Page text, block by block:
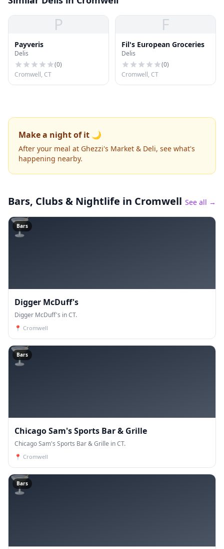
P
Payveris
Delis
(0)
Cromwell, CT
F
Fil's European Groceries
Delis
(0)
Cromwell, CT
Make a night of it 🌙
After your meal at Ghezzi's Market & Deli, see what's
happening nearby.
Bars, Clubs & Nightlife in Cromwell See all →
🍸
Bars
Digger McDuff's
Digger McDuff's in CT.
📍 Cromwell
🍸
Bars
Chicago Sam's Sports Bar & Grille
Chicago Sam's Sports Bar & Grille in CT.
📍 Cromwell
🍸
Bars